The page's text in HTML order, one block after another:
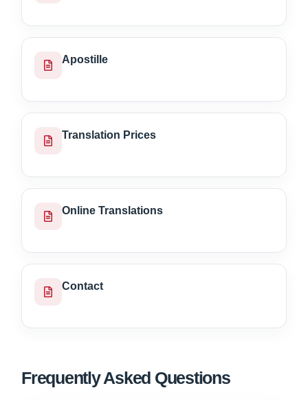
Apostille
Translation Prices
Online Translations
Contact
Frequently Asked Questions